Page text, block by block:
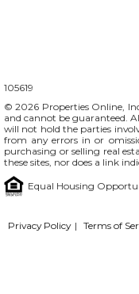
105619
© 2026 Properties Online,
and cannot be guaranteed.
will not hold the parties
from any errors in or
purchasing or selling real
these sites, nor does a link
Equal Housing
Privacy Policy | Terms of